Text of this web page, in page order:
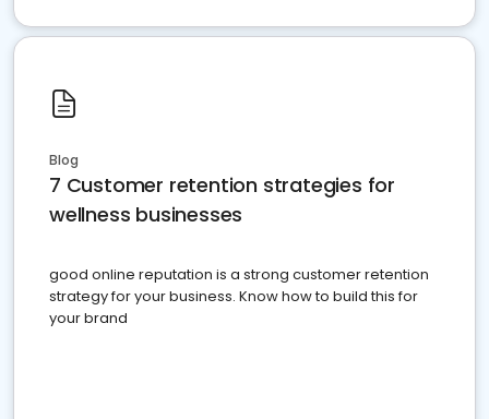
Blog
7 Customer retention strategies for
wellness businesses
good online reputation is a strong customer retention
strategy for your business. Know how to build this for
your brand